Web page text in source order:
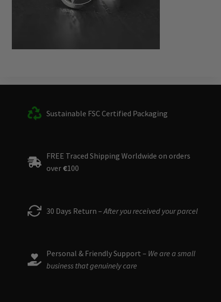
Sustainable FSC Certified Packaging
FREE Traced Shipping Worldwide on orders
over €100
30 Days Return – After you received your parcel
Personal & Friendly Support – We are a small
business that genuinely care